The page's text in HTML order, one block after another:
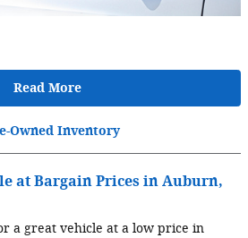
Read More
Owned Inventory
at Bargain Prices in Auburn,
a great vehicle at a low price in